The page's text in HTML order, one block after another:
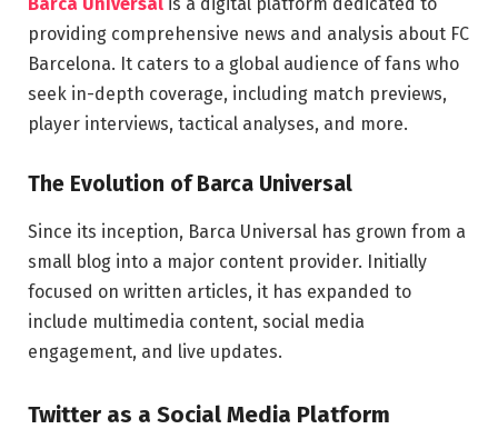
providing comprehensive news and analysis about FC
Barcelona. It caters to a global audience of fans who
seek in-depth coverage, including match previews,
player interviews, tactical analyses, and more.
The Evolution of Barca Universal
Since its inception, Barca Universal has grown from a
small blog into a major content provider. Initially
focused on written articles, it has expanded to
include multimedia content, social media
engagement, and live updates.
Twitter as a Social Media Platform